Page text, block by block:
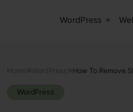
WordPress
Open
How To Remove
WordPress